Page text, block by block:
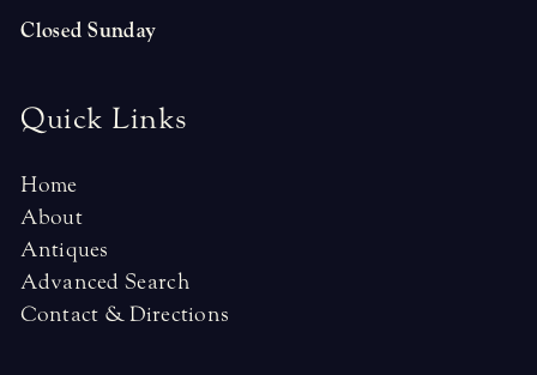
Closed Sunday
Quick Links
Home
About
Antiques
Advanced Search
Contact & Directions